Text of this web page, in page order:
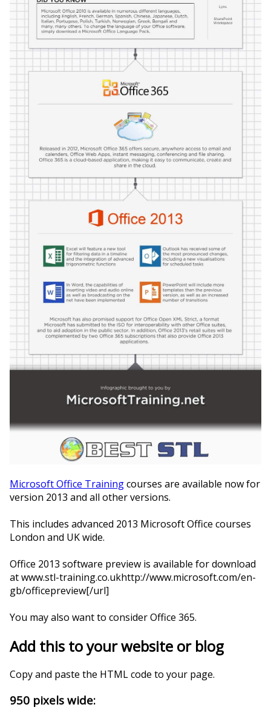
Microsoft Office Trainingcourses are available now for
version 2013 and all other versions.
This includes advanced 2013 Microsoft Office courses
London and UK wide.
Office 2013 software preview is available for download
at www.stl-training.co.ukhttp://www.microsoft.com/en-
gb/officepreview[/url]
You may also want to consider Office 365.
Add this to your website or blog
Copy and paste the HTML code to your page.
950 pixels wide: